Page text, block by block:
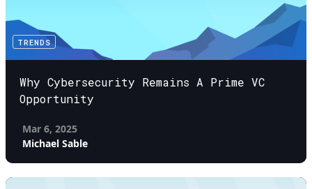
TRENDS
Why Cybersecurity Remains A Prime VC
Opportunity
Mar 6, 2025
Michael Sable